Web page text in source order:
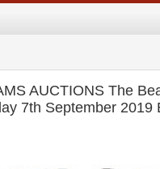
AUCTIONS The
7th September